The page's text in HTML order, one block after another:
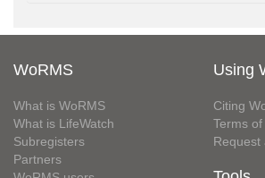
WoRMS
What is WoRMS
What is LifeWatch
Subregisters
Partners
Using
Citing
Terms of
Request